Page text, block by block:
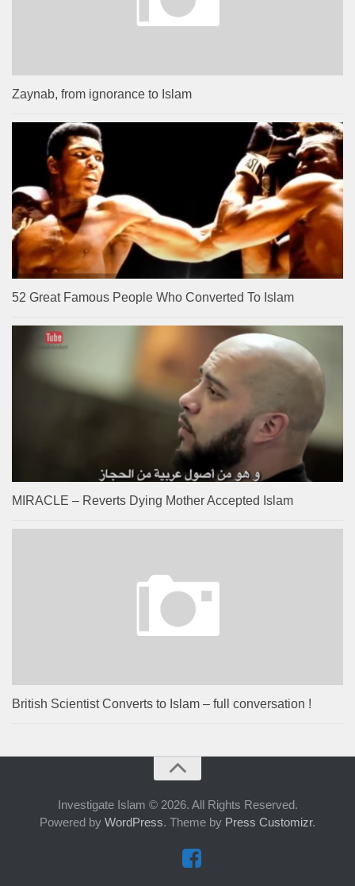
Zaynab, from ignorance to Islam
52 Great Famous People Who Converted To Islam
MIRACLE – Reverts Dying Mother Accepted Islam
British Scientist Converts to Islam – full conversation !
Investigate Islam © 2026. All Rights Reserved.
Powered by WordPress. Theme by Press Customizr.